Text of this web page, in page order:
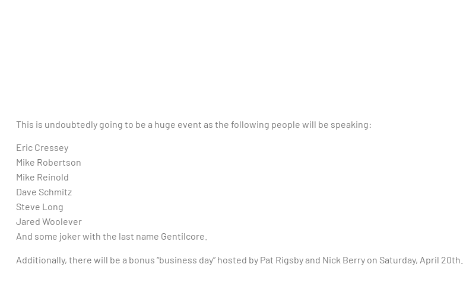
This is undoubtedly going to be a huge event as the following people will be speaking:
Eric Cressey
Mike Robertson
Mike Reinold
Dave Schmitz
Steve Long
Jared Woolever
And some joker with the last name Gentilcore.
Additionally, there will be a bonus “business day” hosted by Pat Rigsby and Nick Berry on Saturday, April 20th.